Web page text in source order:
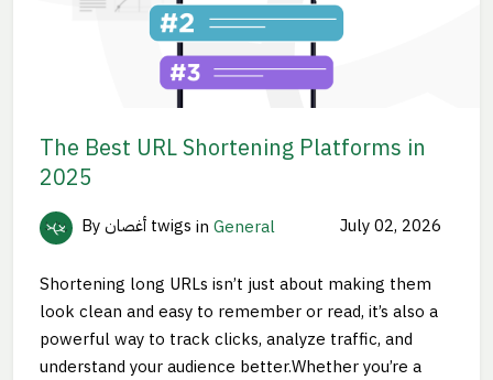
The Best URL Shortening Platforms in
2025
By أغصان twigs in General July 02, 2026
Shortening long URLs isn’t just about making them
look clean and easy to remember or read, it’s also a
powerful way to track clicks, analyze traffic, and
understand your audience better.Whether you’re a